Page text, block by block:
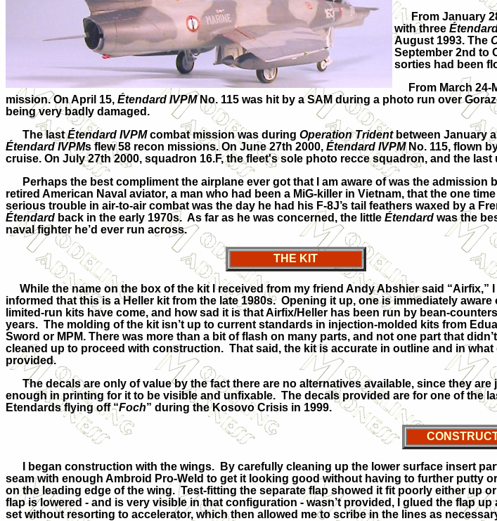
From January
with three
August 1993. The
September 2nd to
sorties had been
From March 24-
mission. On April 15, Étendard IVPMNo. 115 was hit by a SAM during a photo run over
being very badly damaged.
The lastÉtendard IVPMcombat mission was during Operation Tridentbetween January
Étendard IVPMs flew 58 recon missions. On June 27th 2000, Étendard IVPMNo. 115, flown
cruise. On July 27th 2000, squadron 16.F, the fleet's sole photo recce squadron, and the
Perhaps the best compliment the airplane ever got that I am aware of was the admission
retired American Naval aviator, a man who had been a MiG-killer in Vietnam, that the one
serious trouble in air-to-air combat was the day he had his F-8J’s tail feathers waxed by a
Étendard back in the early 1970s. As far as he was concerned, the little Étendard was the
naval fighter he’d ever run across.
THE KIT
While the name on the box of the kit I received from my friend Andy Abshier said “Airfix,” I
informed that this is a Heller kit from the late 1980s. Opening it up, one is immediately aware
limited-run kits have come, and how sad it is that Airfix/Heller has been run by bean-
years. The molding of the kit isn’t up to current standards in injection-molded kits from
Sword or MPM. There was more than a bit of flash on many parts, and not one part that
cleaned up to proceed with construction. That said, the kit is accurate in outline and in what
provided.
The decals are only of value by the fact there are no alternatives available, since they are
enough in printing for it to be visible and unfixable. The decals provided are for one of the
Etendards flying off “Foch” during the Kosovo Crisis in 1999.
I began construction with the wings. By carefully cleaning up the lower surface insert
seam with enough Ambroid Pro-Weld to get it looking good without having to further putty
on the leading edge of the wing. Test-fitting the separate flap showed it fit poorly either up
flap is lowered - and is very visible in that configuration - wasn’t provided, I glued the flap
set without resorting to accelerator, which then allowed me to scribe in the lines as